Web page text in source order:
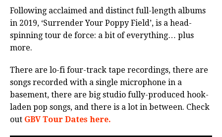
Following acclaimed and distinct full-length albums
in 2019, ‘Surrender Your Poppy Field’, is a head-
spinning tour de force: a bit of everything… plus
more.
There are lo-fi four-track tape recordings, there are
songs recorded with a single microphone in a
basement, there are big studio fully-produced hook-
laden pop songs, and there is a lot in between. Check
out GBV Tour Dates here.